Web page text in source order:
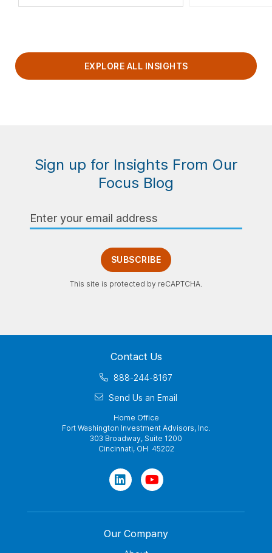
EXPLORE ALL INSIGHTS
Sign up for Insights From Our
Focus Blog
Address
SUBSCRIBE
This site is protected by reCAPTCHA.
Contact Us
888-244-8167
Send Us an Email
Home Office
Fort Washington Investment Advisors, Inc.
303 Broadway, Suite 1200
Cincinnati, OH 45202
Our Company